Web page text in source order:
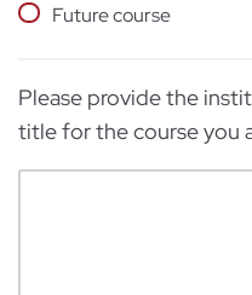
Future course
Please provide the
title for the course you